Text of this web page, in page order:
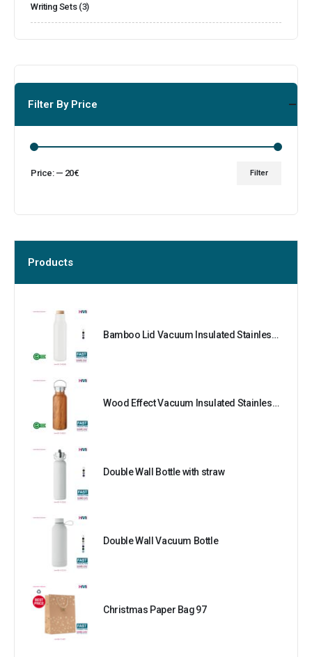
Writing Sets (3)
Filter By Price
Filter
Price: — 20€
Products
Bamboo Lid Vacuum Insulated Stainless Steel Bottle
Wood Effect Vacuum Insulated Stainless Steel Bottle
Double Wall Bottle with straw
Double Wall Vacuum Bottle
Christmas Paper Bag 97